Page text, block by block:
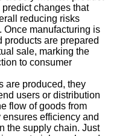
predict changes that
reducing risks
Once manufacturing is
products are prepared
sale, marking the
to consumer
are produced, they
users or distribution
flow of goods from
efficiency and
the supply chain. Just